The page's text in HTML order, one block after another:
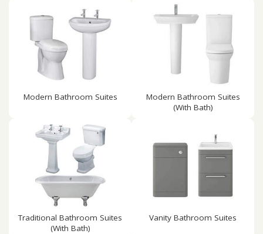
Modern Bathroom Suites
Modern Bathroom Suites
(With Bath)
Traditional Bathroom Suites
(With Bath)
Vanity Bathroom Suites